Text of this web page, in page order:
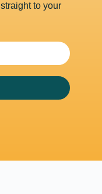
to your